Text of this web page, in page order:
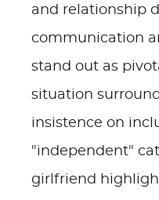
and relationship
communication
stand out as
situation
insistence on
"independent"
girlfriend